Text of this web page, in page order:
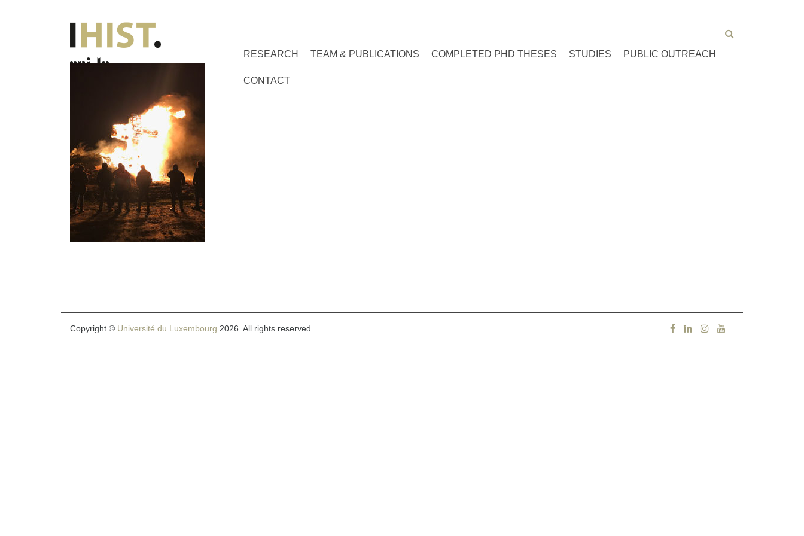
RESEARCH TEAM & PUBLICATIONS COMPLETED PHD THESES STUDIES PUBLIC OUTREACH
CONTACT
Copyright © Université du Luxembourg 2026. All rights reserved